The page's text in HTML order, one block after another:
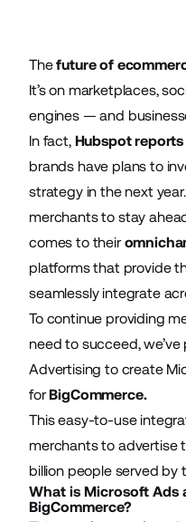
Thefuture of
It’s on marketplaces,
engines — and
In fact, Hubspot reports
brands have plans to
strategy in the next
merchants to stay
comes to their
platforms that provide
seamlessly integrate
To continue providing
need to succeed,
Advertising to create
forBigCommerce.
This easy-to-use
merchants to advertise
billion people served by
What is Microsoft Ads
BigCommerce?